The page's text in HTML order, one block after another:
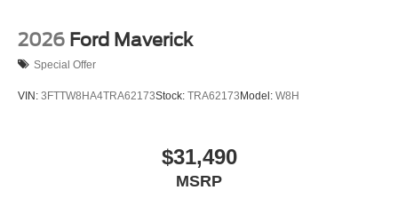
2026 Ford Maverick
Special Offer
VIN: 3FTTW8HA4TRA62173Stock: TRA62173Model: W8H
$31,490
MSRP